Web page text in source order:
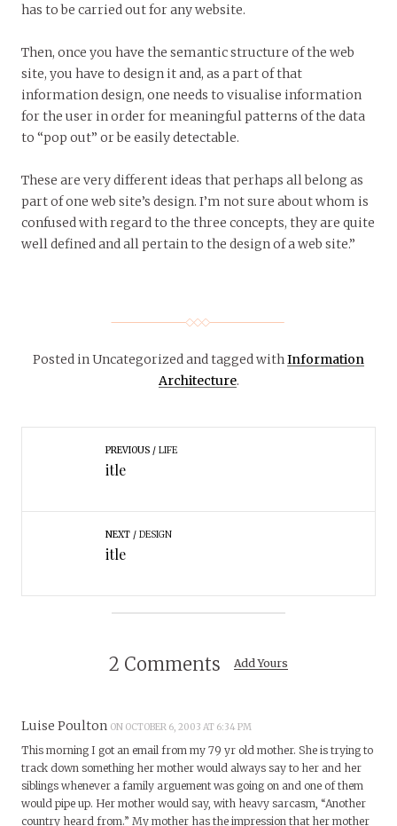
has to be carried out for any website.
Then, once you have the semantic structure of the web
site, you have to design it and, as a part of that
information design, one needs to visualise information
for the user in order for meaningful patterns of the data
to “pop out” or be easily detectable.
These are very different ideas that perhaps all belong as
part of one web site’s design. I’m not sure about whom is
confused with regard to the three concepts, they are quite
well defined and all pertain to the design of a web site.”
Posted in Uncategorizedand tagged withInformation
Architecture.
PREVIOUS LIFE
itle
NEXT DESIGN
itle
2 Comments Add Yours
Luise Poulton ON OCTOBER 6, 2003 AT 6:34 PM
This morning I got an email from my 79 yr old mother. She is trying to
track down something her mother would always say to her and her
siblings whenever a family arguement was going on and one of them
would pipe up. Her mother would say, with heavy sarcasm, “Another
country heard from.” My mother has the impression that her mother